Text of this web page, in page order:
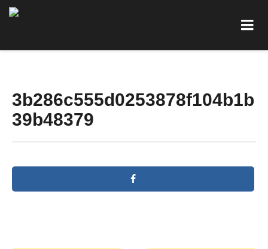
3b286c555d0253878f104b1b
39b48379